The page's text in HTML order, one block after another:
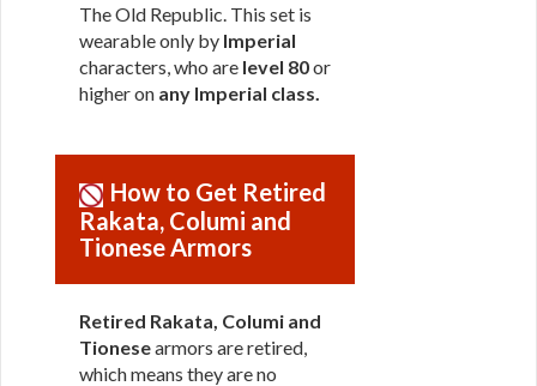
The Old Republic. This set is
wearable only by Imperial
characters, who are level 80or
higher on any Imperial class.
How to Get Retired
Rakata, Columi and
Tionese Armors
Retired Rakata, Columi and
Tionesearmors are retired,
which means they are no